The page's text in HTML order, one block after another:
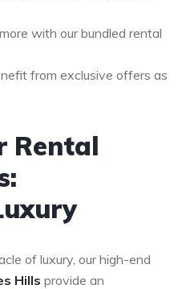
with our bundled rental
from exclusive offers as
Rental
of luxury, our high-end
Hills provide an